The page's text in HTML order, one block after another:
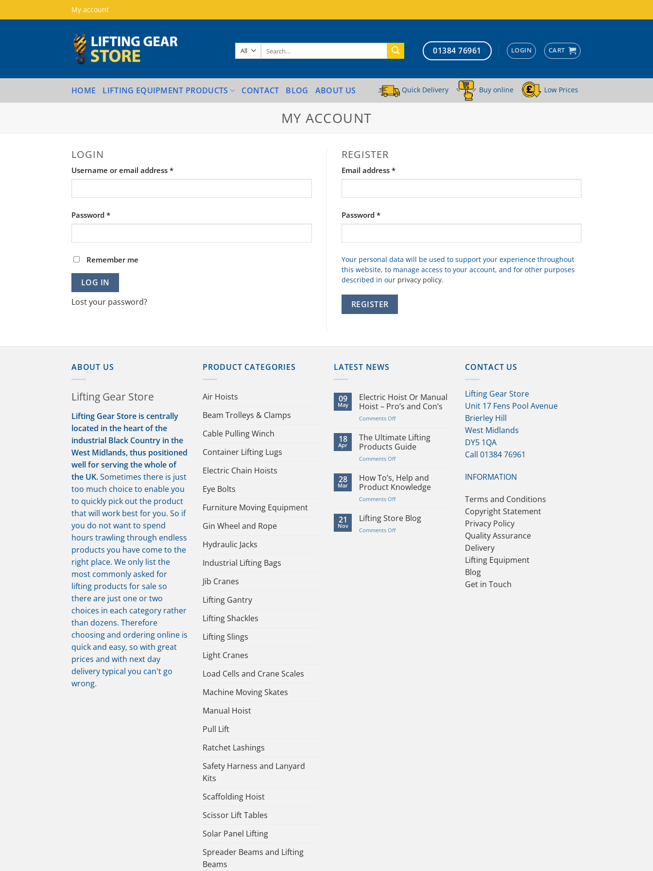
to
My account
for:
01384 76961 LOGIN CART
HOME LIFTING EQUIPMENT PRODUCTS CONTACT BLOG ABOUT US Quick Delivery Buy online Low Prices
MY ACCOUNT
LOGIN
Username or email address *Required
Password *Required
Remember me
LOG IN
Lost your password?
REGISTER
Email address *Required
Password *Required
Your personal data will be used to support your experience throughout
this website, to manage access to your account, and for other purposes
described in our privacy policy.
REGISTER
ABOUT US
Lifting Gear Store
Lifting Gear Store is centrally
located in the heart of the
industrial Black Country in the
West Midlands, thus positioned
well for serving the whole of
the UK.Sometimes there is just
too much choice to enable you
to quickly pick out the product
that will work best for you. So if
you do not want to spend
hours trawling through endless
products you have come to the
right place. We only list the
most commonly asked for
lifting products for sale so
there are just one or two
choices in each category rather
than dozens. Therefore
choosing and ordering online is
quick and easy, so with great
prices and with next day
delivery typical you can't go
wrong.
PRODUCT CATEGORIES
Air Hoists
Beam Trolleys & Clamps
Cable Pulling Winch
Container Lifting Lugs
Electric Chain Hoists
Eye Bolts
Furniture Moving Equipment
Gin Wheel and Rope
Hydraulic Jacks
Industrial Lifting Bags
Jib Cranes
Lifting Gantry
Lifting Shackles
Lifting Slings
Light Cranes
Load Cells and Crane Scales
Machine Moving Skates
Manual Hoist
Pull Lift
Ratchet Lashings
Safety Harness and Lanyard
Kits
Scaffolding Hoist
Scissor Lift Tables
Solar Panel Lifting
Spreader Beams and Lifting
Beams
LATEST NEWS
09
May
Electric Hoist Or Manual
Hoist – Pro’s and Con’s
Comments Offon
Hoist
Or
Pro’s
and
Con’s
18
Apr
The Ultimate Lifting
Products Guide
Comments Offon
Ultimate
Lifting
28
Mar
How To’s, Help and
Product Knowledge
Comments Offon
To’s,
21
Nov
Lifting Store Blog
Comments Offon
CONTACT US
Lifting Gear Store
Unit 17 Fens Pool Avenue
Brierley Hill
West Midlands
DY5 1QA
Call 01384 76961
INFORMATION
Terms and Conditions
Copyright Statement
Privacy Policy
Quality Assurance
Delivery
Lifting Equipment
Blog
Get in Touch